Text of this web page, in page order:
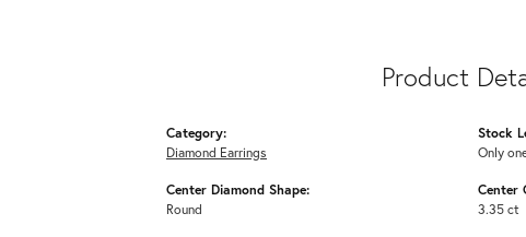
Product
Category:
Diamond Earrings
Center Diamond Shape:
Round
Stock
Only
Center
3.35 ct